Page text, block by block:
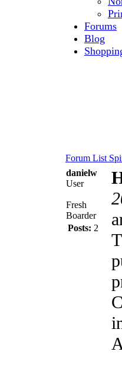
Forums
Blog
Forum List
danielw
User
Fresh
Boarder
Posts: 2